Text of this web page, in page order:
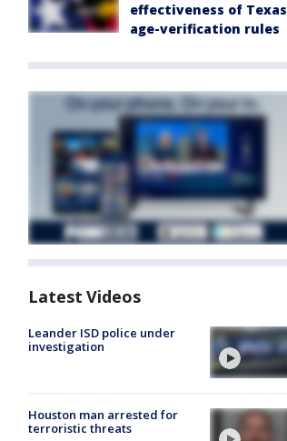
effectiveness of Texas
age-verification rules
Latest Videos
Leander ISD police under
investigation
Houston man arrested for
terroristic threats